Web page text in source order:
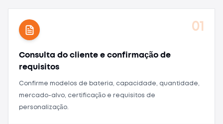
01
Consulta do cliente e confirmação de
requisitos
Confirme modelos de bateria, capacidade, quantidade,
mercado-alvo, certificação e requisitos de
personalização.